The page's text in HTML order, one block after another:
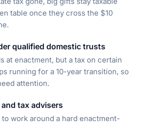
table once they cross the $10
qualified domestic trusts
at enactment, but a tax on certain
running for a 10-year transition, so
attention.
tax advisers
work around a hard enactment-